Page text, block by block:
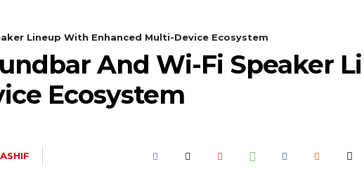
Lineup With Enhanced Multi-Device Ecosystem
And Wi-Fi Speaker
Ecosystem